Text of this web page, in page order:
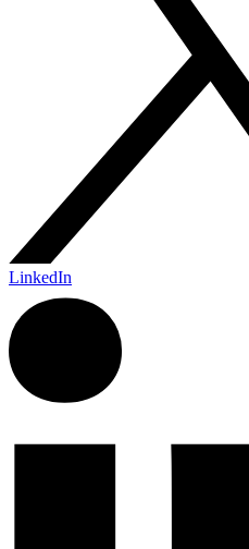
LinkedIn